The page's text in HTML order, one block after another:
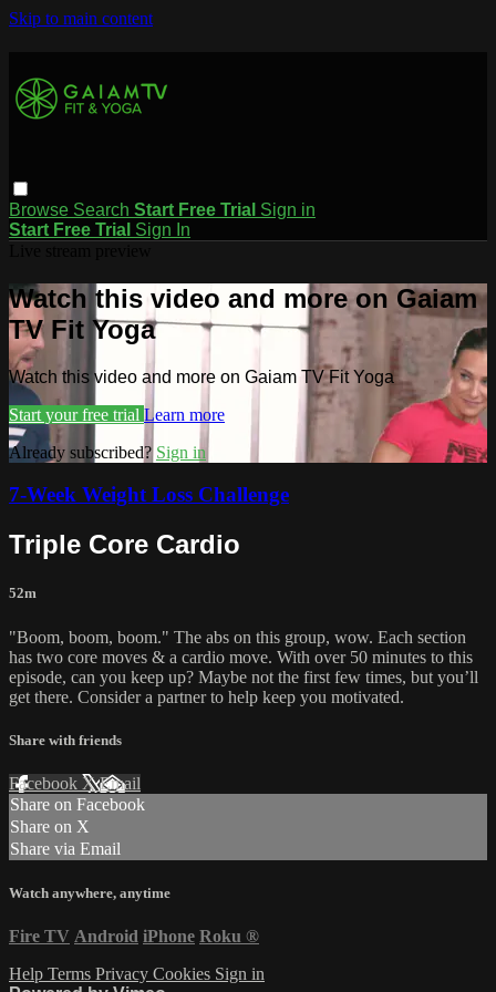
Skip to main content
Browse Search Start Free Trial Sign in
Start Free Trial Sign In
Watch this video and more on Gaiam
TV Fit Yoga
Watch this video and more on Gaiam TV Fit Yoga
Start your free trial Learn more
Already subscribed? Sign in
7-Week Weight Loss Challenge
Triple Core Cardio
52m
"Boom, boom, boom." The abs on this group, wow. Each section
has two core moves & a cardio move. With over 50 minutes to this
episode, can you keep up? Maybe not the first few times, but you’ll
get there. Consider a partner to help keep you motivated.
Share with friends
Facebook XEmail
Share on Facebook
Share on X
Share via Email
Watch anywhere, anytime
Fire TV Android iPhone Roku ®
Help Terms Privacy Cookies Sign in